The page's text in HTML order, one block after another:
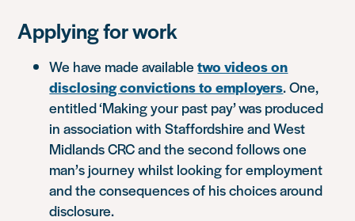
Applying for work
We have made availabletwo videos on
disclosing convictions to employers. One,
entitled ‘Making your past pay’ was produced
in association with Staffordshire and West
Midlands CRC and the second follows one
man’s journey whilst looking for employment
and the consequences of his choices around
disclosure.